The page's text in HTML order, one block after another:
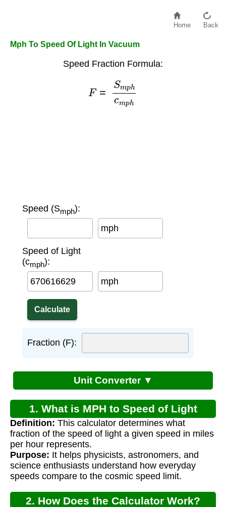
Home Back
Mph To Speed Of Light In Vacuum
Speed Fraction Formula:
h
Speed (Smph):
mph
Speed of Light
(cmph):
mph
Fraction (F):
Unit Converter ▼
1. What is MPH to Speed of Light
Calculator?
Definition: This calculator determines what
fraction of the speed of light a given speed in miles
per hour represents.
Purpose: It helps physicists, astronomers, and
science enthusiasts understand how everyday
speeds compare to the cosmic speed limit.
2. How Does the Calculator Work?